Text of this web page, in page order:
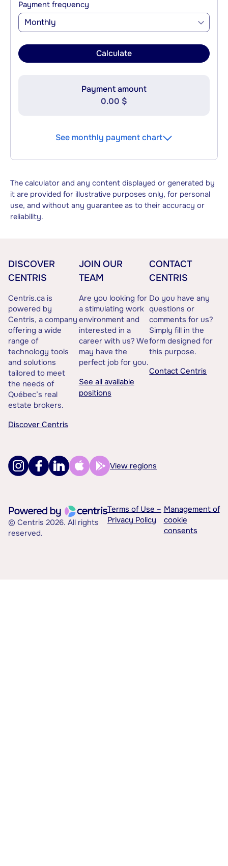
Payment frequency
Monthly
Calculate
Payment amount
0.00 $
See monthly payment chart
The calculator and any content displayed or generated by
it are provided for illustrative purposes only, for personal
use, and without any guarantee as to their accuracy or
reliability.
DISCOVER
CENTRIS
Centris.ca is
powered by
Centris, a company
offering a wide
range of
technology tools
and solutions
tailored to meet
the needs of
Québec’s real
estate brokers.
Discover Centris
JOIN OUR
TEAM
Are you looking for
a stimulating work
environment and
interested in a
career with us? We
may have the
perfect job for you.
See all available
positions
CONTACT
CENTRIS
Do you have any
questions or
comments for us?
Simply fill in the
form designed for
this purpose.
Contact Centris
View regions
© Centris 2026. All rights
reserved.
Terms of Use –
Privacy Policy
Management of
cookie
consents